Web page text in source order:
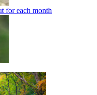
for each month